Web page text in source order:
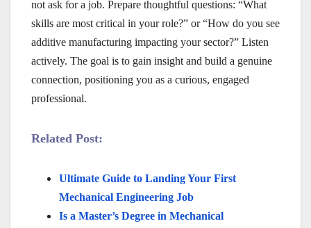
not ask for a job. Prepare thoughtful questions: “What
skills are most critical in your role?” or “How do you see
additive manufacturing impacting your sector?” Listen
actively. The goal is to gain insight and build a genuine
connection, positioning you as a curious, engaged
professional.
Related Post:
Ultimate Guide to Landing Your First
Mechanical Engineering Job
Is a Master’s Degree in Mechanical